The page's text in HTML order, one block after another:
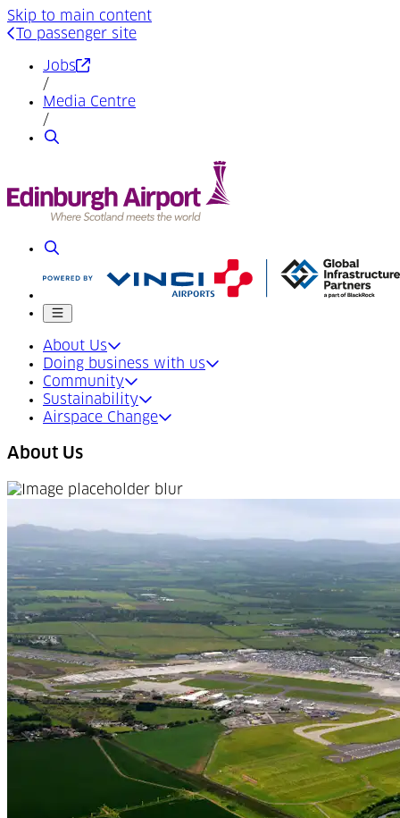
Skip to main content
To passenger site
Jobs(Opens in a new tab)
/
Media Centre
/
Search
Search
Mobile menu
About Us
Doing business with us
Community
Sustainability
Airspace Change
About Us